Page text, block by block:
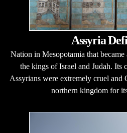
Assyria
Nation in Mesopotamia that
the kings of Israel and Judah. Its
Assyrians were extremely cruel and
northern kingdom for